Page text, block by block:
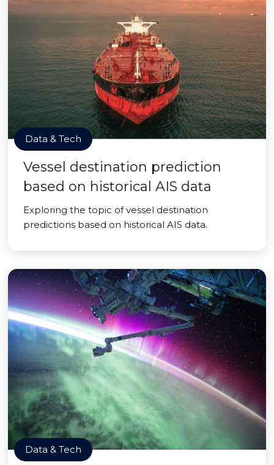
Data & Tech
Vessel destination prediction
based on historical AIS data
Exploring the topic of vessel destination
predictions based on historical AIS data.
Data & Tech